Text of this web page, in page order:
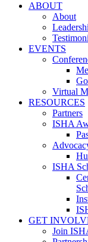
ABOUT
About
EVENTS
Virtual
RESOURCES
Partners
ISHA
ISHA
GET
Join